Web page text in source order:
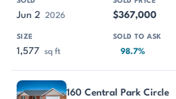
Jun 2 2026 $367,000
1,577 sq ft 98.7%
160 Central Park Circle